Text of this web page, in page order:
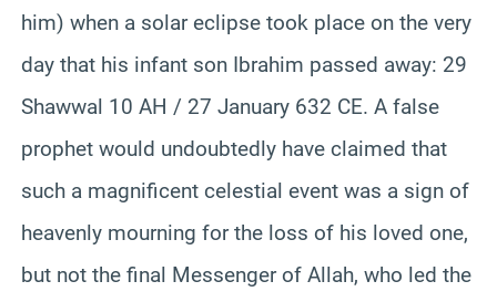
him) when a solar eclipse took place on the very
day that his infant son Ibrahim passed away: 29
Shawwal 10 AH / 27 January 632 CE. A false
prophet would undoubtedly have claimed that
such a magnificent celestial event was a sign of
heavenly mourning for the loss of his loved one,
but not the final Messenger of Allah, who led the